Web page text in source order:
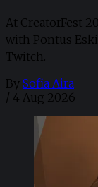
At CreatorFest
with Pontus
Twitch.
By Sofia Aira
/ 4 Aug 2026